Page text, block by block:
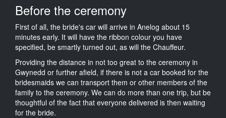
Before the ceremony
First of all, the bride's car will arrive in Anelog about 15
minutes early. It will have the ribbon colour you have
specified, be smartly turned out, as will the Chauffeur.
Providing the distance in not too great to the ceremony in
Gwynedd or further afield, if there is not a car booked for the
bridesmaids we can transport them or other members of the
family to the ceremony. We can do more than one trip, but be
thoughtful of the fact that everyone delivered is then waiting
for the bride.